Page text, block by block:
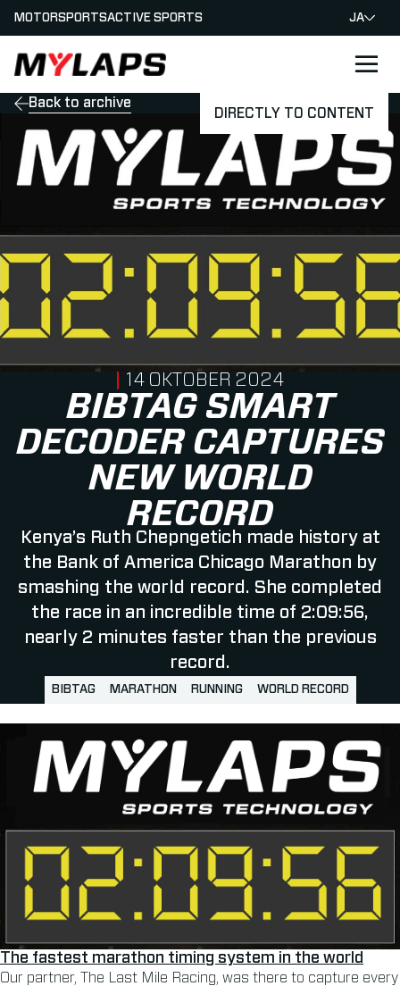
DIRECTLY TO CONTENT
LOGO MYLAPS - JAPAN
MOTORSPORTSACTIVE SPORTS JA
Back to archive
BIBTAG SMART
DECODER CAPTURES
NEW WORLD
RECORD
Kenya’s Ruth Chepngetich made history at
the Bank of America Chicago Marathon by
smashing the world record. She completed
the race in an incredible time of 2:09:56,
nearly 2 minutes faster than the previous
record.
PUBLISHED ON
14 OKTOBER 2024
BIBTAG MARATHON RUNNING WORLD RECORD
The fastest marathon timing system in the world
Our partner, The Last Mile Racing, was there to capture every